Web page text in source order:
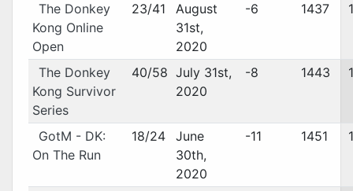
The Donkey
Kong Online
Open
23/41
August
31st,
2020
-6 1437 1
The Donkey
Kong Survivor
Series
40/58 July 31st,
2020
-8 1443 1
GotM - DK:
On The Run
18/24
June
30th,
2020
-11 1451 1